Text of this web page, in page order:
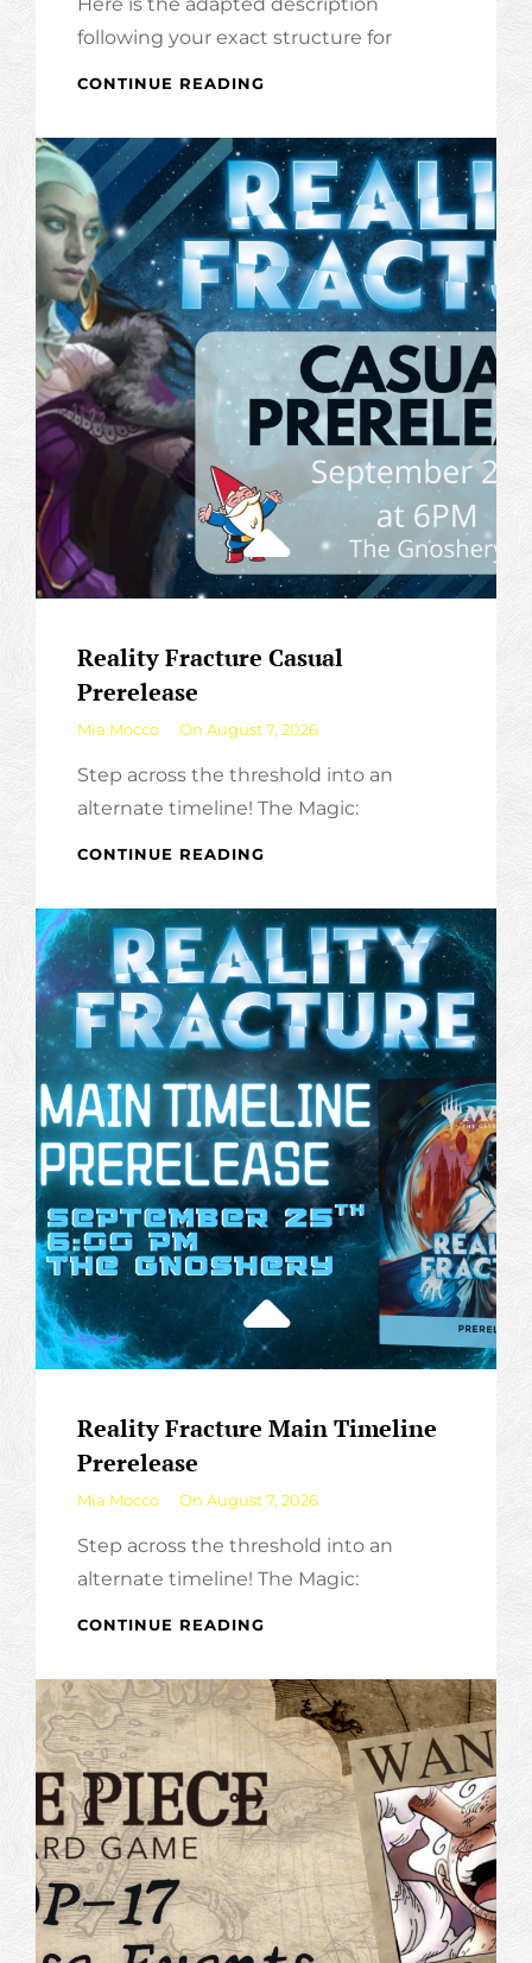
following your exact structure for
CONTINUE READING
HEADED
GIANT
AT
THE
GNOSHERY
Reality Fracture Casual
Prerelease
By
Mia Mocco On August 7, 2026
Step across the threshold into an
alternate timeline! The Magic:
CONTINUE READING
PRERELEASE
Reality Fracture Main Timeline
Prerelease
By
Mia Mocco On August 7, 2026
Step across the threshold into an
alternate timeline! The Magic:
CONTINUE READING
TIMELINE
PRERELEASE